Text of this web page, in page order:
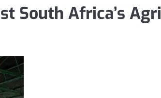
South Africa’s Agri